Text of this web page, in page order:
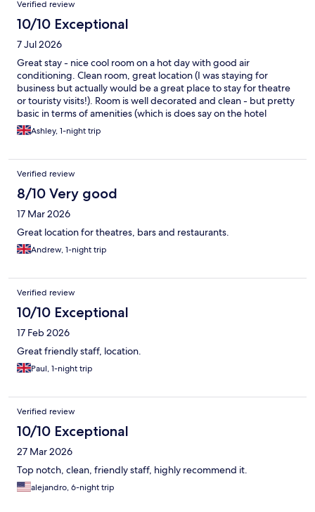
Verified review
10/10 Exceptional
7 Jul 2026
Great stay - nice cool room on a hot day with good air
conditioning. Clean room, great location (I was staying for
business but actually would be a great place to stay for theatre
or touristy visits!). Room is well decorated and clean - but pretty
basic in terms of amenities (which is does say on the hotel
website and probably on Hotels.com although I didn't pay much
attention) - rooms do not have a TV (but reliable fast WiFi to
safe. And - horror! - a combined 'body wash and shampoo' and
no conditioner! Otherwise great.
Ashley, 1-night trip
Verified review
8/10 Very good
17 Mar 2026
Great location for theatres, bars and restaurants.
Andrew, 1-night trip
Verified review
10/10 Exceptional
17 Feb 2026
Great friendly staff, location.
Paul, 1-night trip
Verified review
10/10 Exceptional
27 Mar 2026
Top notch, clean, friendly staff, highly recommend it.
alejandro, 6-night trip